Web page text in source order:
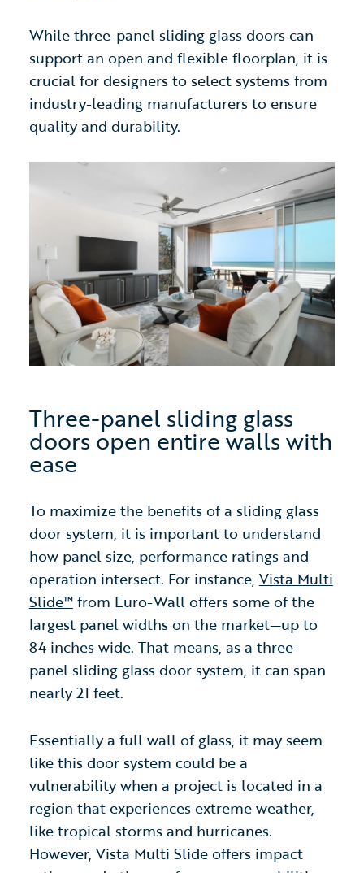
While three-panel sliding glass doors can
support an open and flexible floorplan, it is
crucial for designers to select systems from
industry-leading manufacturers to ensure
quality and durability.
Three-panel sliding glass
doors open entire walls with
ease
To maximize the benefits of a sliding glass
door system, it is important to understand
how panel size, performance ratings and
operation intersect. For instance, Vista Multi
Slide™from Euro-Wall offers some of the
largest panel widths on the market—up to
84 inches wide. That means, as a three-
panel sliding glass door system, it can span
nearly 21 feet.
Essentially a full wall of glass, it may seem
like this door system could be a
vulnerability when a project is located in a
region that experiences extreme weather,
like tropical storms and hurricanes.
However, Vista Multi Slide offers impact